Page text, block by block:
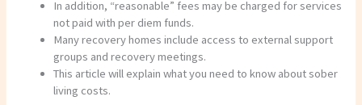
In addition, “reasonable” fees may be charged for services
not paid with per diem funds.
Many recovery homes include access to external support
groups and recovery meetings.
This article will explain what you need to know about sober
living costs.